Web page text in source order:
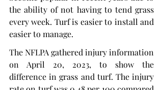
the ability of not having to tend grass
every week. Turf is easier to install and
easier to manage.
The NFLPA gathered injury information
on April 20, 2023, to show the
difference in grass and turf. The injury